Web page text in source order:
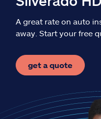
Español
A great rate on auto
away. Start your free
get a quote